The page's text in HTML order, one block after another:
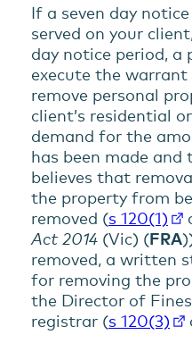
If a seven day
served on your
day notice period, a
execute the warrant
remove personal
client’s residential
demand for the
has been made
believes that
the property from
removed (s 120(1)
Act 2014 (Vic) (FRA
removed, a written
for removing the
the Director of
registrar (s 120(3)